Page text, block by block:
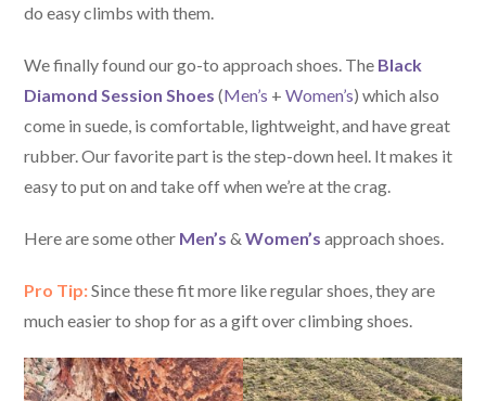
do easy climbs with them.
We finally found our go-to approach shoes. The Black
Diamond Session Shoes (Men’s +Women’s) which also
come in suede, is comfortable, lightweight, and have great
rubber. Our favorite part is the step-down heel. It makes it
easy to put on and take off when we’re at the crag.
Here are some other Men’s &Women’s approach shoes.
Pro Tip:Since these fit more like regular shoes, they are
much easier to shop for as a gift over climbing shoes.